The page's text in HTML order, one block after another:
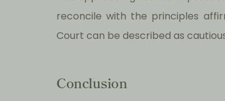
reconcile with the principles
Court can be described as
Conclusion